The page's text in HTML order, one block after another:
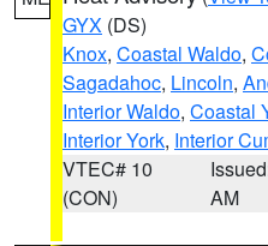
GYX (DS)
Knox, Coastal Waldo,
Sagadahoc, Lincoln,
Interior Waldo, Coastal
Interior York, Interior
VTEC# 10
(CON)
AM